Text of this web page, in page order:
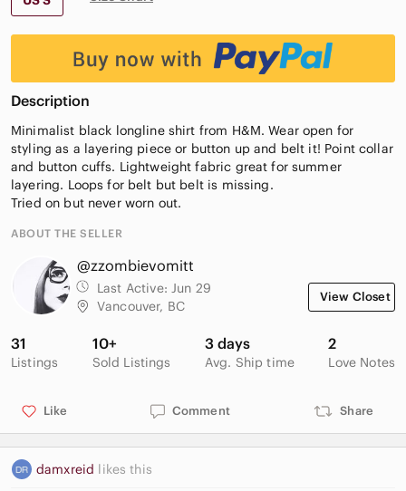
Description
Minimalist black longline shirt from H&M. Wear open for
styling as a layering piece or button up and belt it! Point collar
and button cuffs. Lightweight fabric great for summer
layering. Loops for belt but belt is missing.
Tried on but never worn out.
ABOUT THE SELLER
@zzombievomitt
Last Active: Jun 29
Vancouver, BC
View Closet
31
Listings
10+
Sold Listings
3 days
Avg. Ship time
2
Love Notes
Like Comment Share
damxreid likes this